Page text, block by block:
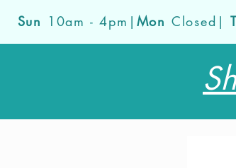
Sun 10am - 4pm| Mon Closed|